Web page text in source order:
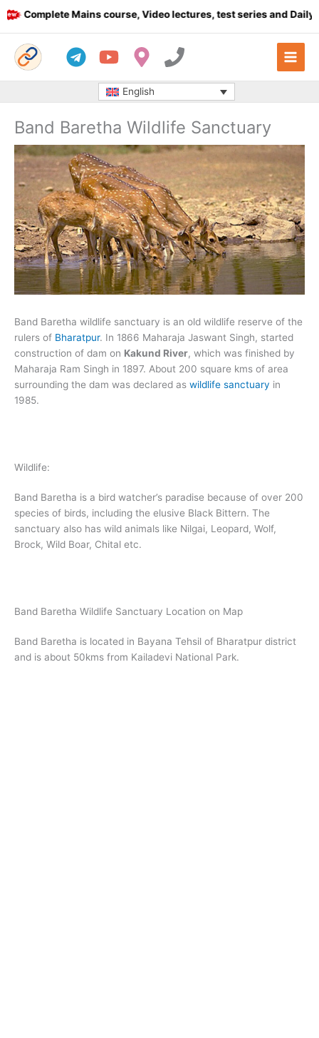
Skip
to
Complete Mains course, Video lectures, test series and Daily
English
Band Baretha Wildlife Sanctuary
Band Baretha wildlife sanctuary is an old wildlife reserve of the
rulers of Bharatpur. In 1866 Maharaja Jaswant Singh, started
construction of dam on Kakund River, which was finished by
Maharaja Ram Singh in 1897. About 200 square kms of area
surrounding the dam was declared as wildlife sanctuary in
1985.
Wildlife:
Band Baretha is a bird watcher’s paradise because of over 200
species of birds, including the elusive Black Bittern. The
sanctuary also has wild animals like Nilgai, Leopard, Wolf,
Brock, Wild Boar, Chital etc.
Band Baretha Wildlife Sanctuary Location on Map
Band Baretha is located in Bayana Tehsil of Bharatpur district
and is about 50kms from Kailadevi National Park.